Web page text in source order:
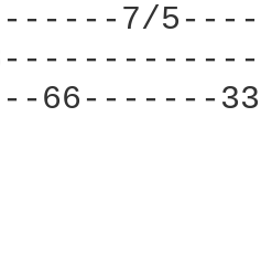
7/
66-------